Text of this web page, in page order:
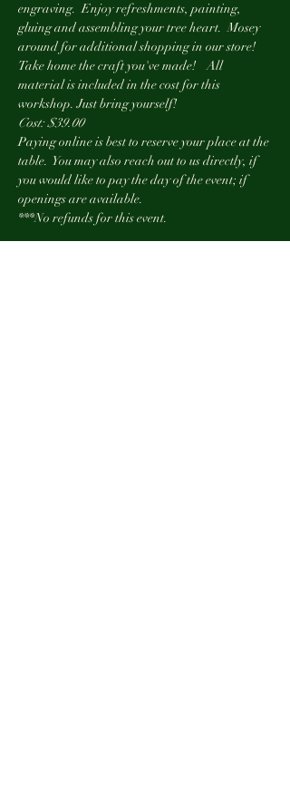
engraving.  Enjoy refreshments, painting,
gluing and assembling your tree heart.  Mosey
around for additional shopping in our store!
Take home the craft you've made!    All
material is included in the cost for this
workshop. Just bring yourself!
Cost: $39.00
Paying online is best to reserve your place at the
table.  You may also reach out to us directly, if
you would like to pay the day of the event; if
openings are available.
***No refunds for this event.